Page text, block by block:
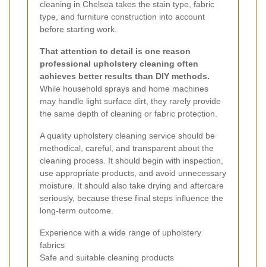
cleaning in Chelsea takes the stain type, fabric
type, and furniture construction into account
before starting work.
That attention to detail is one reason
professional upholstery cleaning often
achieves better results than DIY methods.
While household sprays and home machines
may handle light surface dirt, they rarely provide
the same depth of cleaning or fabric protection.
A quality upholstery cleaning service should be
methodical, careful, and transparent about the
cleaning process. It should begin with inspection,
use appropriate products, and avoid unnecessary
moisture. It should also take drying and aftercare
seriously, because these final steps influence the
long-term outcome.
Experience with a wide range of upholstery
fabrics
Safe and suitable cleaning products